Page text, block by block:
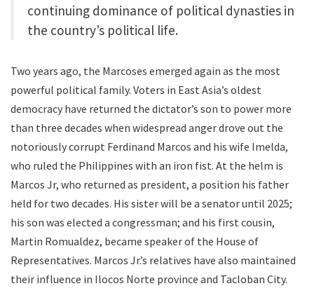
continuing dominance of political dynasties in
the country’s political life.
Two years ago, the Marcoses emerged again as the most
powerful political family. Voters in East Asia’s oldest
democracy have returned the dictator’s son to power more
than three decades when widespread anger drove out the
notoriously corrupt Ferdinand Marcos and his wife Imelda,
who ruled the Philippines with an iron fist. At the helm is
Marcos Jr, who returned as president, a position his father
held for two decades. His sister will be a senator until 2025;
his son was elected a congressman; and his first cousin,
Martin Romualdez, became speaker of the House of
Representatives. Marcos Jr.’s relatives have also maintained
their influence in Ilocos Norte province and Tacloban City.